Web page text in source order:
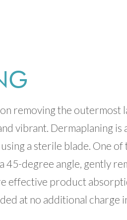
removing the outermost
vibrant. Dermaplaning
a sterile blade. One of
45-degree angle, gently
effective product
at no additional charge